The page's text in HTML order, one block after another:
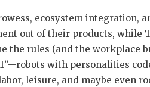
ecosystem integration,
out of their products, while
the rules (and the workplace
with personalities
leisure, and maybe even